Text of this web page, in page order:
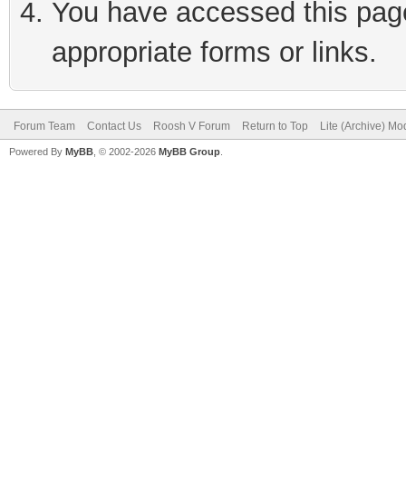
You have accessed this
appropriate forms or links.
Forum Team Contact Us Roosh V Forum Return to Top Lite (Archive)
Powered By MyBB , © 2002-2026 MyBB Group